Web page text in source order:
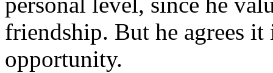
friendship. But he agrees
opportunity.